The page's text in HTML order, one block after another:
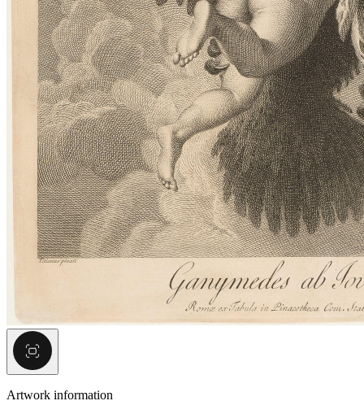
Artwork information